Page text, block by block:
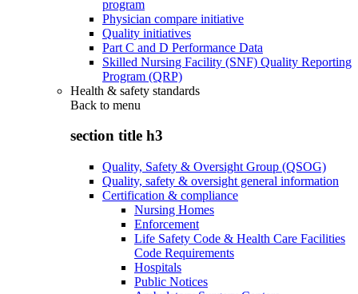
program
Physician compare initiative
Quality initiatives
Part C and D Performance Data
Skilled Nursing Facility (SNF) Quality Reporting
Program (QRP)
Health & safety standards
Back to menu
section title h3
Quality, Safety & Oversight Group (QSOG)
Quality, safety & oversight general information
Certification & compliance
Nursing Homes
Enforcement
Life Safety Code & Health Care Facilities
Code Requirements
Hospitals
Public Notices